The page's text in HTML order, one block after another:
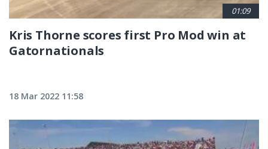
01:09
Kris Thorne scores first Pro Mod win at
Gatornationals
18 Mar 2022 11:58